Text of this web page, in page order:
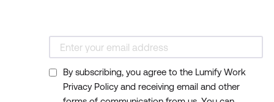
By subscribing, you agree to the Lumify Work
Privacy Policy and receiving email and other